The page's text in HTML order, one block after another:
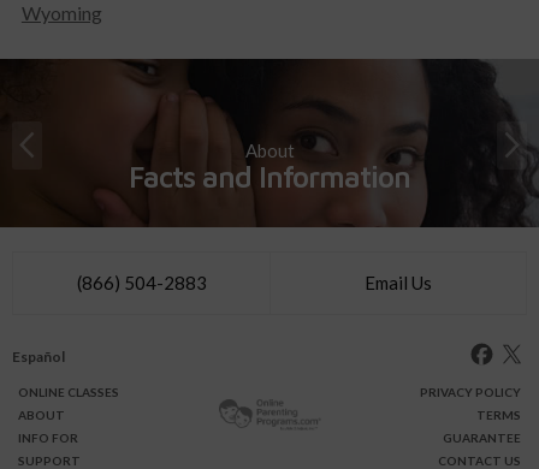
Wyoming
About
Facts and Information
(866) 504-2883 Email Us
Español
ONLINE CLASSES
ABOUT
INFO FOR
SUPPORT
PRIVACY POLICY
TERMS
GUARANTEE
CONTACT US